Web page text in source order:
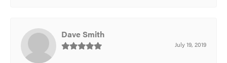
Dave Smith
July 19, 2019